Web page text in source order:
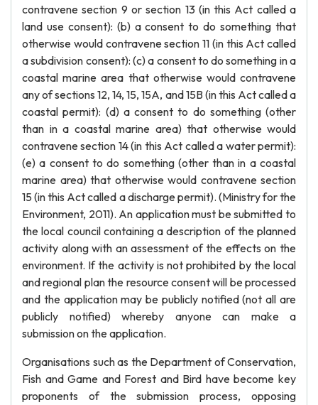
contravene section 9 or section 13 (in this Act called a
land use consent): (b) a consent to do something that
otherwise would contravene section 11 (in this Act called
a subdivision consent): (c) a consent to do something in a
coastal marine area that otherwise would contravene
any of sections 12, 14, 15, 15A, and 15B (in this Act called a
coastal permit): (d) a consent to do something (other
than in a coastal marine area) that otherwise would
contravene section 14 (in this Act called a water permit):
(e) a consent to do something (other than in a coastal
marine area) that otherwise would contravene section
15 (in this Act called a discharge permit). (Ministry for the
Environment, 2011). An application must be submitted to
the local council containing a description of the planned
activity along with an assessment of the effects on the
environment. If the activity is not prohibited by the local
and regional plan the resource consent will be processed
and the application may be publicly notified (not all are
publicly notified) whereby anyone can make a
submission on the application.
Organisations such as the Department of Conservation,
Fish and Game and Forest and Bird have become key
proponents of the submission process, opposing